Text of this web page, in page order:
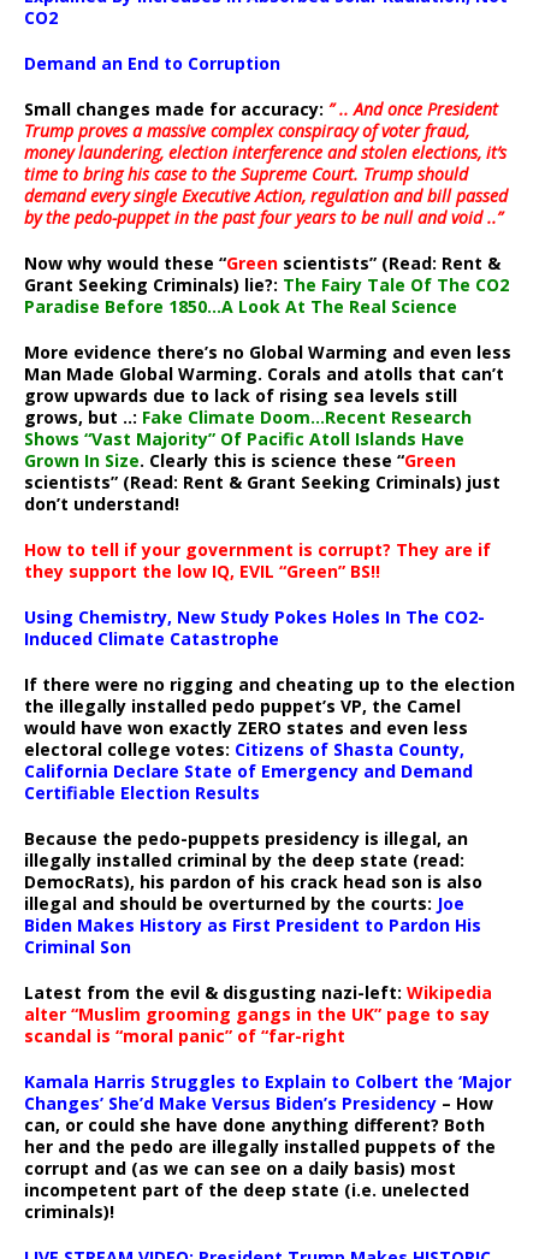
CO2
Demand an End to Corruption
Small changes made for accuracy: ” .. And once President
Trump proves a massive complex conspiracy of voter fraud,
money laundering, election interference and stolen elections, it’s
time to bring his case to the Supreme Court. Trump should
demand every single Executive Action, regulation and bill passed
by the pedo-puppet in the past four years to be null and void ..”
Now why would these “Green scientists” (Read: Rent &
Grant Seeking Criminals) lie?: The Fairy Tale Of The CO2
Paradise Before 1850…A Look At The Real Science
More evidence there’s no Global Warming and even less
Man Made Global Warming. Corals and atolls that can’t
grow upwards due to lack of rising sea levels still
grows, but ..: Fake Climate Doom…Recent Research
Shows “Vast Majority” Of Pacific Atoll Islands Have
Grown In Size. Clearly this is science these “Green
scientists” (Read: Rent & Grant Seeking Criminals) just
don’t understand!
How to tell if your government is corrupt? They are if
they support the low IQ, EVIL “Green” BS!!
Using Chemistry, New Study Pokes Holes In The CO2-
Induced Climate Catastrophe
If there were no rigging and cheating up to the election
the illegally installed pedo puppet’s VP, the Camel
would have won exactly ZERO states and even less
electoral college votes: Citizens of Shasta County,
California Declare State of Emergency and Demand
Certifiable Election Results
Because the pedo-puppets presidency is illegal, an
illegally installed criminal by the deep state (read:
DemocRats), his pardon of his crack head son is also
illegal and should be overturned by the courts: Joe
Biden Makes History as First President to Pardon His
Criminal Son
Latest from the evil & disgusting nazi-left: Wikipedia
alter “Muslim grooming gangs in the UK” page to say
scandal is “moral panic” of “far-right
Kamala Harris Struggles to Explain to Colbert the ‘Major
Changes’ She’d Make Versus Biden’s Presidency – How
can, or could she have done anything different? Both
her and the pedo are illegally installed puppets of the
corrupt and (as we can see on a daily basis) most
incompetent part of the deep state (i.e. unelected
criminals)!